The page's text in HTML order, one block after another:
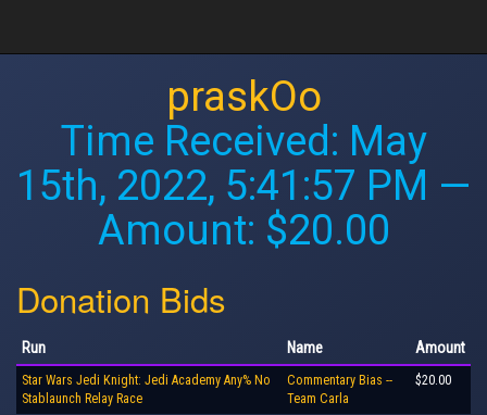
praskOo
Time Received: May
15th, 2022, 5:41:57 PM —
Amount: $20.00
Donation Bids
Run Name Amount
Star Wars Jedi Knight: Jedi Academy Any% No
Stablaunch Relay Race
Commentary Bias --
Team Carla
$20.00